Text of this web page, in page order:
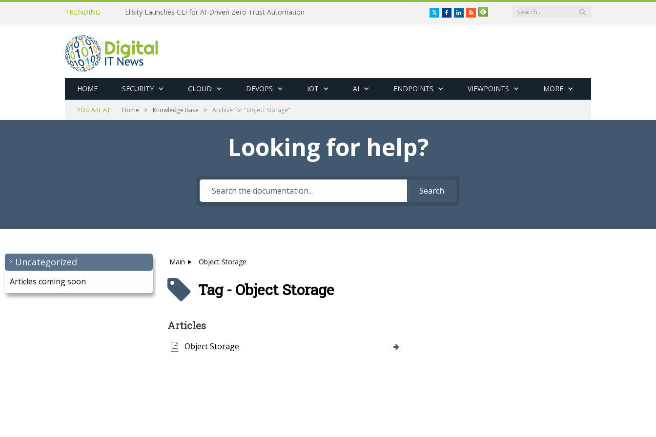
TRENDING Elisity Launches CLI for AI-Driven Zero Trust Automation TwitterFacebookLinkedIn
RSS
HOME SECURITY CLOUD DEVOPS IOT AI ENDPOINTS VIEWPOINTS MORE
YOU ARE AT: Home » Knowledge Base » Archive for "Object Storage"
Looking for help?
Search
Uncategorized
Articles coming soon
Main Object Storage
Tag - Object Storage
Articles
Object Storage